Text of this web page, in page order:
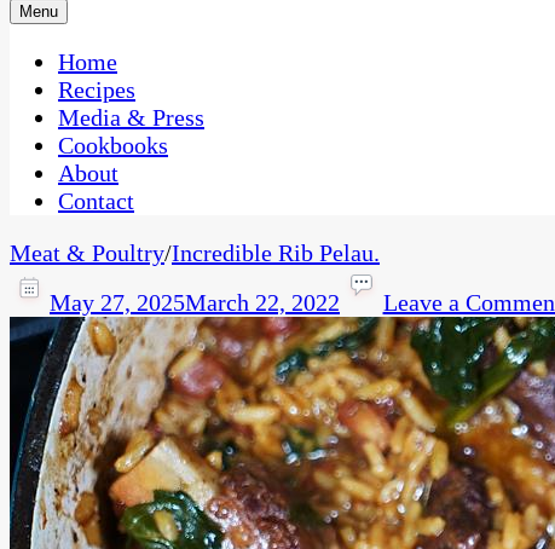
CaribbeanPot.com
One Kitchen, Many Cultures
Menu
Home
Recipes
Media & Press
Cookbooks
About
Contact
Meat & Poultry/Incredible Rib Pelau.
May 27, 2025March 22, 2022 Leave a